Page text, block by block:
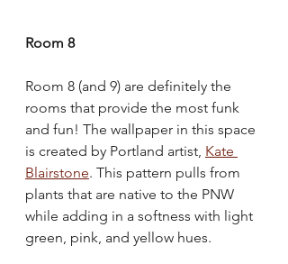
Room 8
Room 8 (and 9) are definitely the
rooms that provide the most funk
and fun! The wallpaper in this space
is created by Portland artist, Kate
Blairstone. This pattern pulls from
plants that are native to the PNW
while adding in a softness with light
green, pink, and yellow hues.